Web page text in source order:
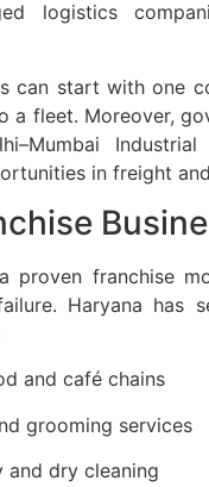
logistics
can start with one
a fleet. Moreover,
Industrial
in freight
proven franchise
Haryana has
and café chains
grooming services
and dry cleaning